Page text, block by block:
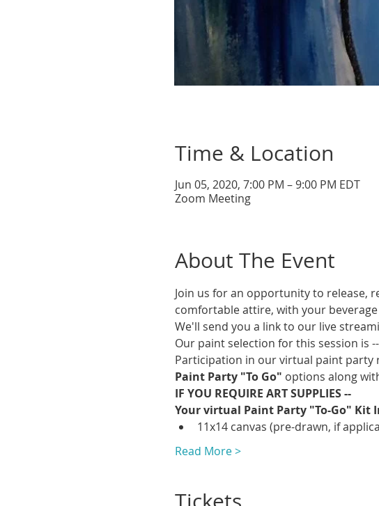
Time & Location
Jun 05, 2020, 7:00 PM – 9:00 PM EDT
Zoom Meeting
About The Event
Join us for an opportunity to release,
comfortable attire, with your
We'll send you a link to our live
Our paint selection for this session is --
Participation in our virtual paint party
Paint Party "To Go" options along
IF YOU REQUIRE ART SUPPLIES --
Your virtual Paint Party "To-Go" Kit
11x14 canvas (pre-drawn, if
Read More >